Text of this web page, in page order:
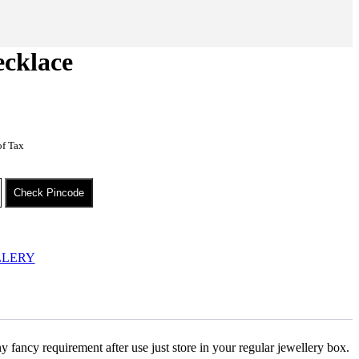
Tax
Check Pincode
fancy requirement after use just store in your regular jewellery box.